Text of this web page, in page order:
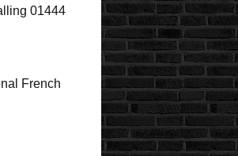
01444
French